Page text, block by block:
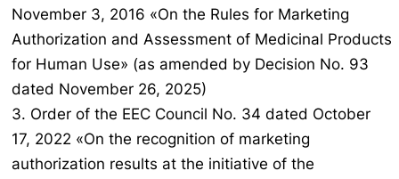
November 3, 2016 «On the Rules for Marketing
Authorization and Assessment of Medicinal Products
for Human Use» (as amended by Decision No. 93
dated November 26, 2025)
3. Order of the EEC Council No. 34 dated October
17, 2022 «On the recognition of marketing
authorization results at the initiative of the